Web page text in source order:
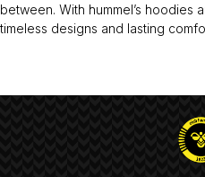
between. With hummel’s hoodies
timeless designs and lasting